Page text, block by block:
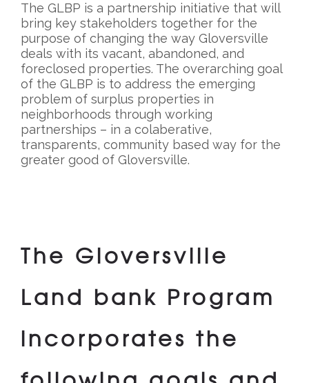
The GLBP is a partnership initiative that will
bring key stakeholders together for the
purpose of changing the way Gloversville
deals with its vacant, abandoned, and
foreclosed properties. The overarching goal
of the GLBP is to address the emerging
problem of surplus properties in
neighborhoods through working
partnerships – in a colaberative,
transparents, community based way for the
greater good of Gloversville.
The Gloversville
Land bank Program
incorporates the